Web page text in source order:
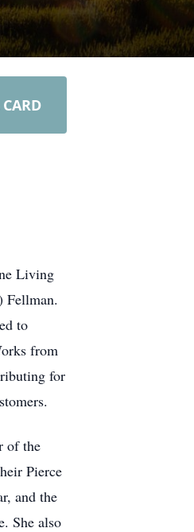
Living
Fellman.
to
from
for
of the
Pierce
and the
She also